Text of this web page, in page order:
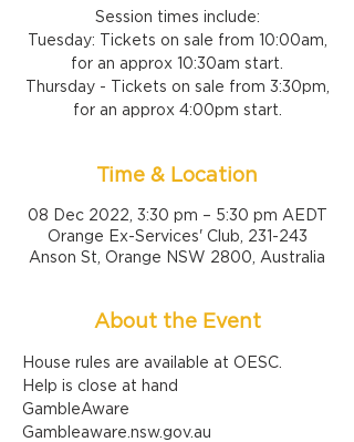
Session times include:
Tuesday: Tickets on sale from 10:00am,
for an approx 10:30am start.
Thursday - Tickets on sale from 3:30pm,
for an approx 4:00pm start.
Time & Location
08 Dec 2022, 3:30 pm – 5:30 pm AEDT
Orange Ex-Services' Club, 231-243
Anson St, Orange NSW 2800, Australia
About the Event
House rules are available at OESC.
Help is close at hand
GambleAware
Gambleaware.nsw.gov.au